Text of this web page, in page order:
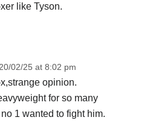
like Tyson.
02/25 at 8:02 pm
opinion.
for so many
1 wanted to fight him.